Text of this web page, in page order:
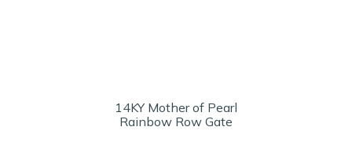
14KY Mother of Pearl
Rainbow Row Gate